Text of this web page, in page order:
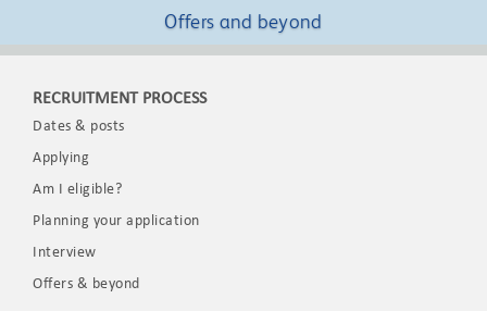
Offers and beyond
RECRUITMENT PROCESS
Dates & posts
Applying
Am I eligible?
Planning your application
Interview
Offers & beyond